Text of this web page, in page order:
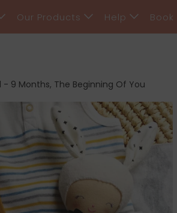
Our Products Help Book
9 Months, The Beginning Of You